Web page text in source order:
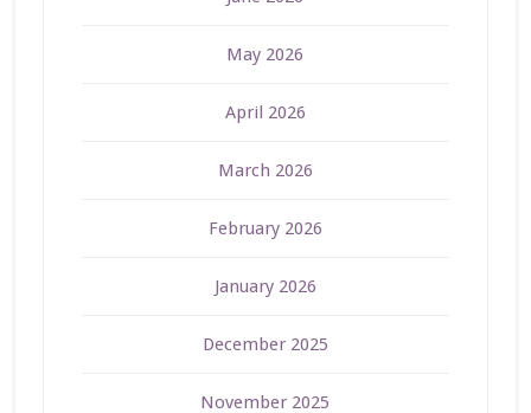
May 2026
April 2026
March 2026
February 2026
January 2026
December 2025
November 2025